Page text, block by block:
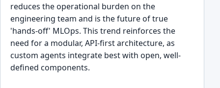
reduces the operational burden on the
engineering team and is the future of true
'hands-off' MLOps. This trend reinforces the
need for a modular, API-first architecture, as
custom agents integrate best with open, well-
defined components.